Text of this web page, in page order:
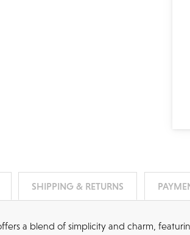
SHIPPING & RETURNS
a blend of simplicity and charm,